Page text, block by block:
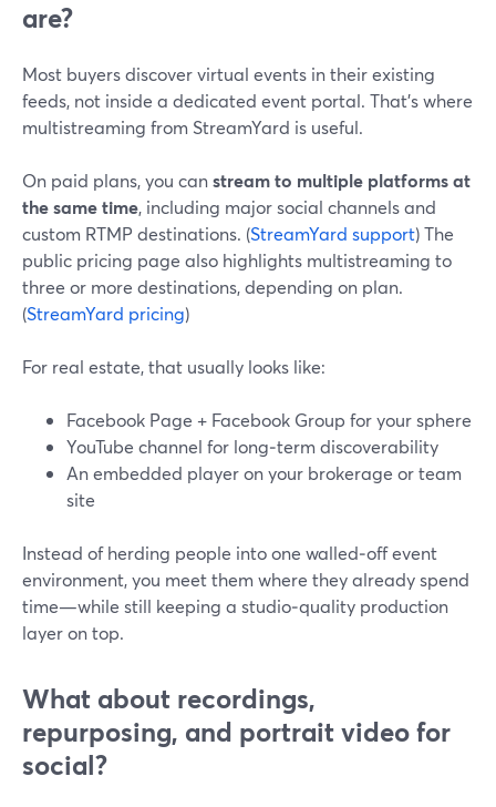
are?
Most buyers discover virtual events in their existing
feeds, not inside a dedicated event portal. That’s where
multistreaming from StreamYard is useful.
On paid plans, you canstream to multiple platforms at
the same time, including major social channels and
custom RTMP destinations. (StreamYard support) The
public pricing page also highlights multistreaming to
three or more destinations, depending on plan.
(StreamYard pricing)
For real estate, that usually looks like:
Facebook Page + Facebook Group for your sphere
YouTube channel for long‑term discoverability
An embedded player on your brokerage or team
site
Instead of herding people into one walled‑off event
environment, you meet them where they already spend
time—while still keeping a studio‑quality production
layer on top.
What about recordings,
repurposing, and portrait video for
social?